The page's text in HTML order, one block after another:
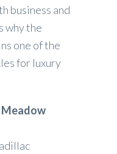
business and
why the
one of the
for luxury
Meadow